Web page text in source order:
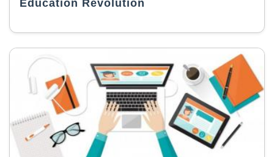
Education Revolution